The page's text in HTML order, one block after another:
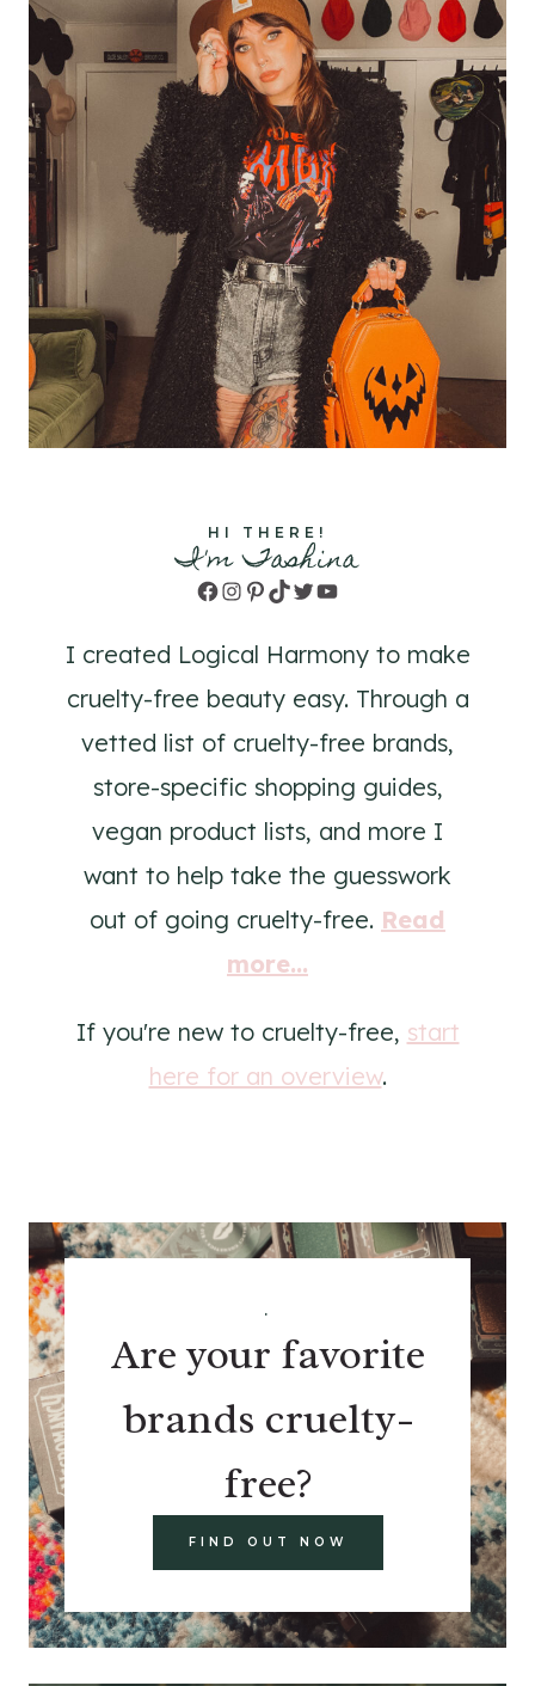
HI THERE!
I'm Tashina
Facebook
Instagram
Pinterest
TikTok
TwitterYouTube
I created Logical Harmony to make
cruelty-free beauty easy. Through a
vetted list of cruelty-free brands,
store-specific shopping guides,
vegan product lists, and more I
want to help take the guesswork
out of going cruelty-free. Read
more...
If you're new to cruelty-free, start
here for an overview.
.
Are your favorite
brands cruelty-
free?
FIND OUT NOW